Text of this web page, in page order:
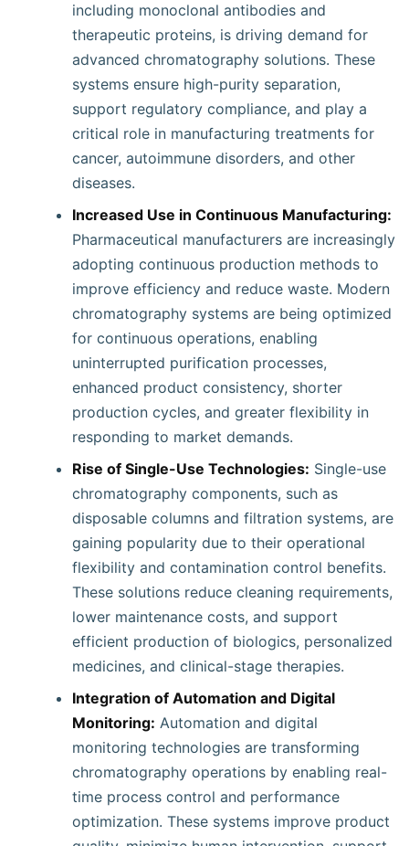
including monoclonal antibodies and
therapeutic proteins, is driving demand for
advanced chromatography solutions. These
systems ensure high-purity separation,
support regulatory compliance, and play a
critical role in manufacturing treatments for
cancer, autoimmune disorders, and other
diseases.
Increased Use in Continuous Manufacturing:
Pharmaceutical manufacturers are increasingly
adopting continuous production methods to
improve efficiency and reduce waste. Modern
chromatography systems are being optimized
for continuous operations, enabling
uninterrupted purification processes,
enhanced product consistency, shorter
production cycles, and greater flexibility in
responding to market demands.
Rise of Single-Use Technologies: Single-use
chromatography components, such as
disposable columns and filtration systems, are
gaining popularity due to their operational
flexibility and contamination control benefits.
These solutions reduce cleaning requirements,
lower maintenance costs, and support
efficient production of biologics, personalized
medicines, and clinical-stage therapies.
Integration of Automation and Digital
Monitoring: Automation and digital
monitoring technologies are transforming
chromatography operations by enabling real-
time process control and performance
optimization. These systems improve product